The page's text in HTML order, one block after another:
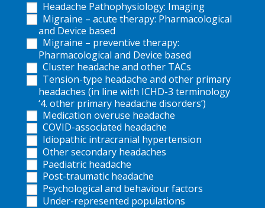
Headache Pathophysiology: Imaging
Migraine – acute therapy: Pharmacological
and Device based
Migraine – preventive therapy:
Pharmacological and Device based
Cluster headache and other TACs
Tension-type headache and other primary
headaches (in line with ICHD-3 terminology
‘4. other primary headache disorders’)
Medication overuse headache
COVID-associated headache
Idiopathic intracranial hypertension
Other secondary headaches
Paediatric headache
Post-traumatic headache
Psychological and behaviour factors
Under-represented populations